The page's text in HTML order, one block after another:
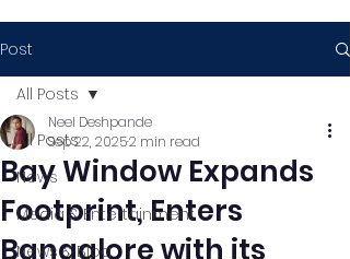
Post
All Posts
News
Media & Entertainment
News & Blog
All Posts
Bay Window Expands
Footprint, Enters
Bangalore with its
Neel Deshpande
Sep 22, 20252 min read